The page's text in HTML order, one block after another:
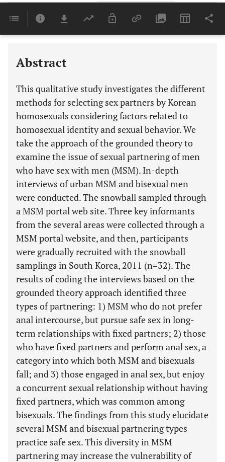
Last 6 Months 11,803
Abstract
This qualitative study investigates the different
methods for selecting sex partners by Korean
homosexuals considering factors related to
homosexual identity and sexual behavior. We
take the approach of the grounded theory to
examine the issue of sexual partnering of men
who have sex with men (MSM). In-depth
interviews of urban MSM and bisexual men
were conducted. The snowball sampled through
a MSM portal web site. Three key informants
from the several areas were collected through a
MSM portal website, and then, participants
were gradually recruited with the snowball
samplings in South Korea, 2011 (n=32). The
results of coding the interviews based on the
grounded theory approach identified three
types of partnering: 1) MSM who do not prefer
anal intercourse, but pursue safe sex in long-
term relationships with fixed partners; 2) those
who have fixed partners and perform anal sex, a
category into which both MSM and bisexuals
fall; and 3) those engaged in anal sex, but enjoy
a concurrent sexual relationship without having
fixed partners, which was common among
bisexuals. The findings from this study elucidate
several MSM and bisexual partnering types
practice safe sex. This diversity in MSM
partnering may increase the vulnerability of